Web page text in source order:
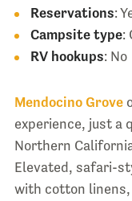
Reservations:
Campsite type:
RV hookups: No
Mendocino Grove
experience, just a
Northern
Elevated, safari-
with cotton